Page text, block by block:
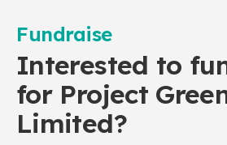
Fundraise
Interested to
for Project
Limited?